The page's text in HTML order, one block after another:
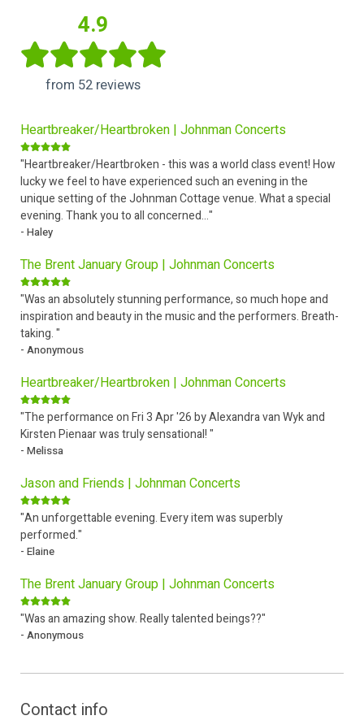
4.9
from 52 reviews
Heartbreaker/Heartbroken | Johnman Concerts
"Heartbreaker/Heartbroken - this was a world class event! How
lucky we feel to have experienced such an evening in the
unique setting of the Johnman Cottage venue. What a special
evening. Thank you to all concerned..."
- Haley
The Brent January Group | Johnman Concerts
"Was an absolutely stunning performance, so much hope and
inspiration and beauty in the music and the performers. Breath-
taking. "
- Anonymous
Heartbreaker/Heartbroken | Johnman Concerts
"The performance on Fri 3 Apr '26 by Alexandra van Wyk and
Kirsten Pienaar was truly sensational! "
- Melissa
Jason and Friends | Johnman Concerts
"An unforgettable evening. Every item was superbly
performed."
- Elaine
The Brent January Group | Johnman Concerts
"Was an amazing show. Really talented beings??"
- Anonymous
Contact info